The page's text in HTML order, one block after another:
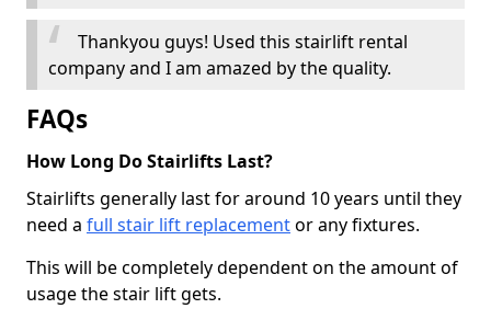
Thankyou guys! Used this stairlift rental
company and I am amazed by the quality.
FAQs
How Long Do Stairlifts Last?
Stairlifts generally last for around 10 years until they
need a full stair lift replacementor any fixtures.
This will be completely dependent on the amount of
usage the stair lift gets.